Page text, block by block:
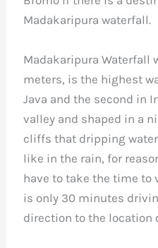
Madakaripura waterfall.
Madakaripura Waterfall
meters, is the highest
Java and the second in
valley and shaped in a
cliffs that dripping
like in the rain, for
have to take the time
is only 30 minutes
direction to the location